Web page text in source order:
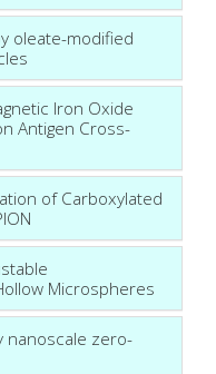
oleate-modified
Iron Oxide
Antigen Cross-
of Carboxylated
Microspheres
nanoscale zero-